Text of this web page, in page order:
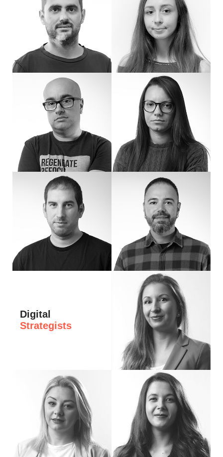
Hello! I'm Ventsi, a software developer at eDesign. I have experience in
Hello! I'm Zvezda. I'm new to eDesign
Hi, I’m Alex, a developer who enjoys tackling complex tasks. I break
Hi, I’m Ralitsa. I combine analytical
Hi, I’m Angel, passionate about clear logic and solid architecture. I take a
Hi, I’m Petar — a front-end developer
Digital
Strategists
Hi, I'm Stella. I have worked in digital
Hi, I'm Emi. Marketing is my passion and profession I have been practicing for
Hello, my name is Liana. I am a Digital